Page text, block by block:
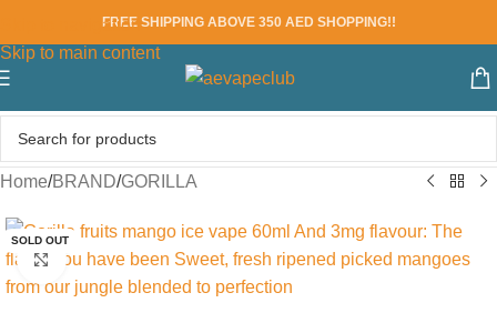
Skip to navigation
Skip to main content
FREE SHIPPING ABOVE 350 AED SHOPPING!!
Home/BRAND/GORILLA
SOLD OUT
Click to enlarge